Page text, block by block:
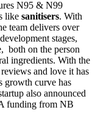
N95 & N99
like sanitisers. With
team delivers over
stages,
both on the person
ingredients. With the
and love it has
growth curve has
also announced
funding from NB